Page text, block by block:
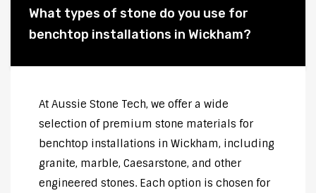
What types of stone do you use for
benchtop installations in Wickham?
At Aussie Stone Tech, we offer a wide
selection of premium stone materials for
benchtop installations in Wickham, including
granite, marble, Caesarstone, and other
engineered stones. Each option is chosen for